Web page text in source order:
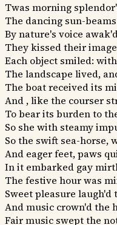
Twas morning
The dancing sun-
By nature's voice
They kissed their
Each object smiled:
The landscape lived,
The boat received its
And , like the courser
To bear its burden to
So she with steamy
So the swift sea-horse,
And eager feet, paws
In it embarked gay
The festive hour was
Sweet pleasure
And music crown'd the
Fair music swept the